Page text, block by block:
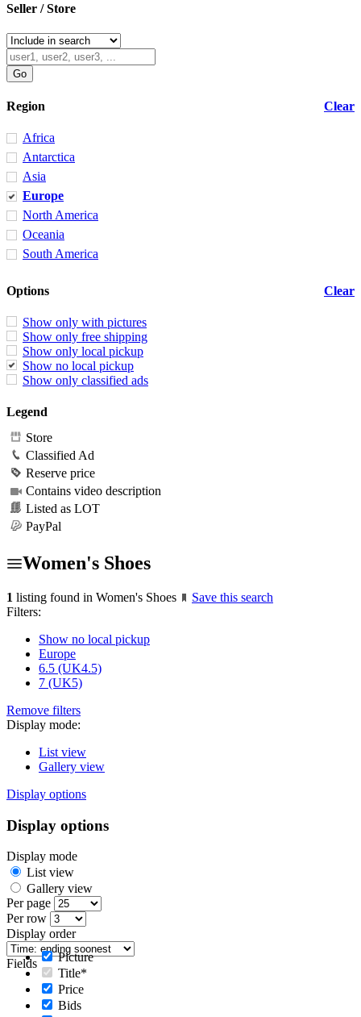
Seller / Store
Clear
Region
Africa
Antarctica
Asia
Europe
North America
Oceania
South America
Clear
Options
Show only with pictures
Show only free shipping
Show only local pickup
Show no local pickup
Show only classified ads
Legend
Store
Classified Ad
Reserve price
Contains video description
Listed as LOT
PayPal
Women's Shoes
1 listing found in Women's Shoes
Save this search
Filters:
Show no local pickup
Europe
6.5 (UK4.5)
7 (UK5)
Remove filters
Display mode:
List view
Gallery view
Display options
Display options
Display mode
List view
Gallery view
Per page
Per row
Display order
Fields
Picture
Title*
Price
Bids